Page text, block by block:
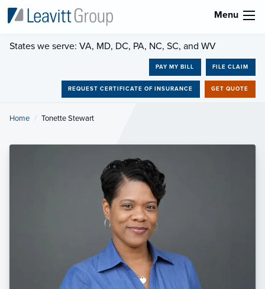
Menu
States we serve: VA, MD, DC, PA, NC, SC, and WV
PAY MY BILL FILE CLAIM
REQUEST CERTIFICATE OF INSURANCE GET QUOTE
Home Current:
Tonette Stewart